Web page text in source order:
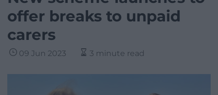
offer breaks to unpaid
carers
09 Jun 2023 3 minute read